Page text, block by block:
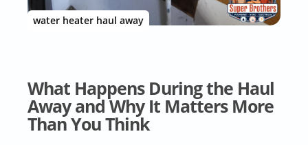
water heater haul away
What Happens During the Haul
Away and Why It Matters More
Than You Think